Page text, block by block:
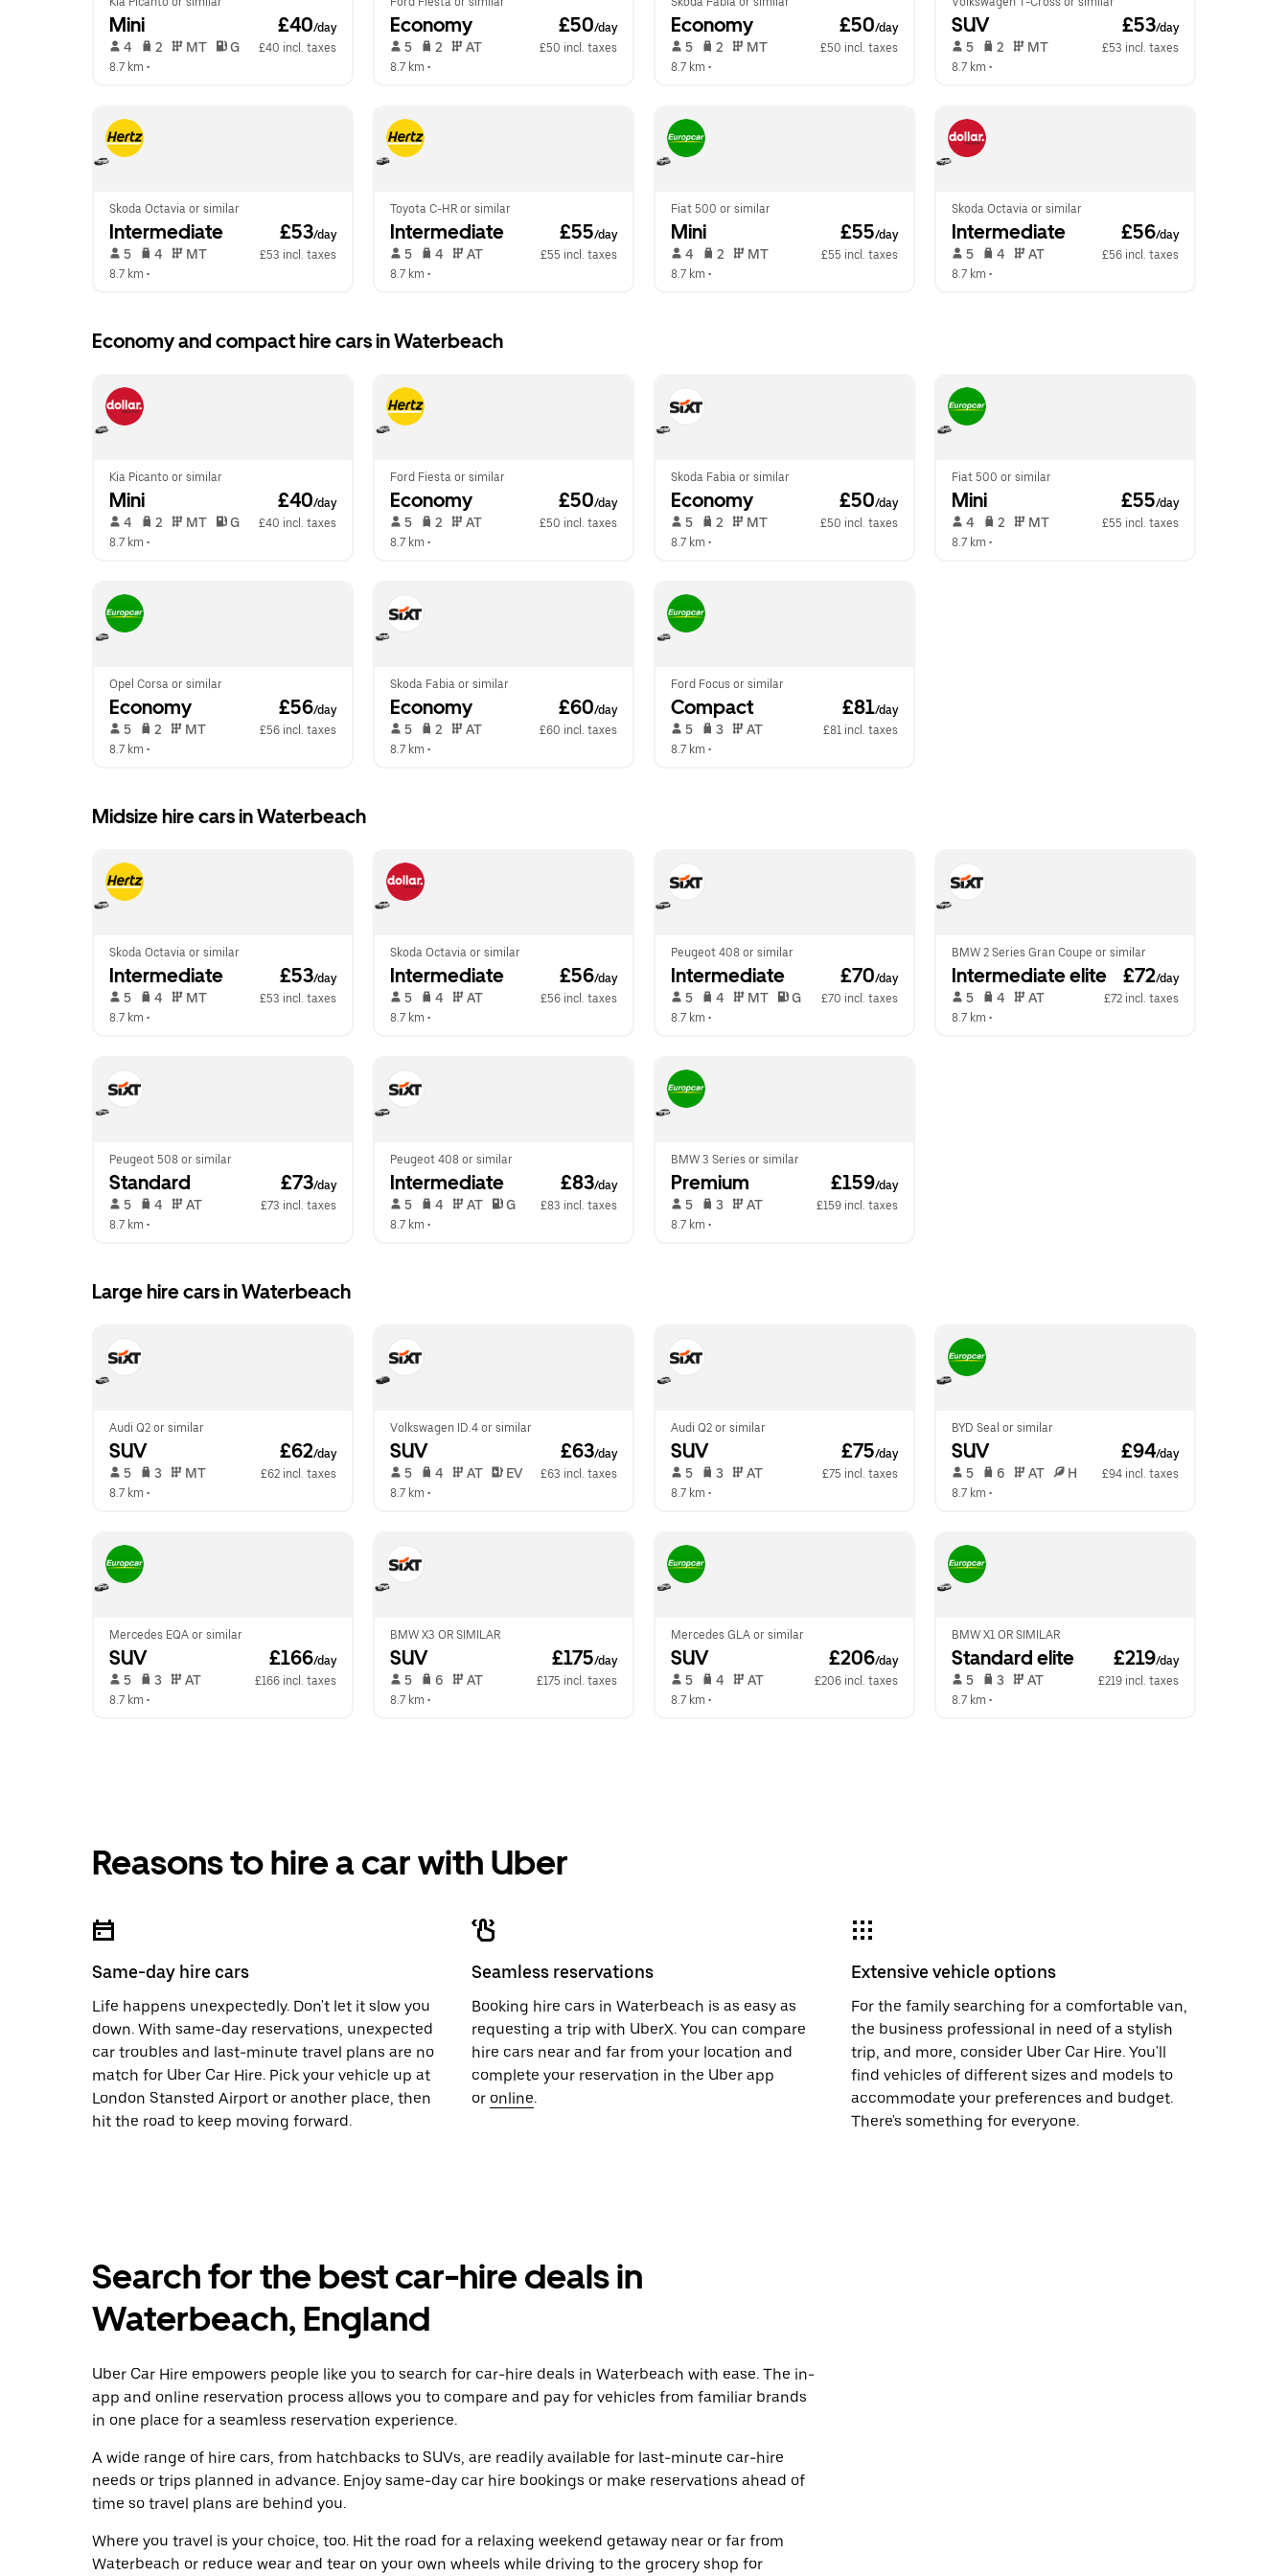
Mini £40/day
4 2 MT G
£40 incl. taxes
8.7 km •
Economy £50/day
5 2 AT
£50 incl. taxes
8.7 km •
Economy £50/day
5 2 MT
£50 incl. taxes
8.7 km •
SUV £53/day
5 2 MT
£53 incl. taxes
8.7 km •
Skoda Octavia or similar
Intermediate £53/day
5 4 MT
£53 incl. taxes
8.7 km •
Toyota C-HR or similar
Intermediate £55/day
5 4 AT
£55 incl. taxes
8.7 km •
Fiat 500 or similar
Mini £55/day
4 2 MT
£55 incl. taxes
8.7 km •
Skoda Octavia or similar
Intermediate £56/day
5 4 AT
£56 incl. taxes
8.7 km •
Economy and compact hire cars in Waterbeach
Kia Picanto or similar
Mini £40/day
4 2 MT G
£40 incl. taxes
8.7 km •
Ford Fiesta or similar
Economy £50/day
5 2 AT
£50 incl. taxes
8.7 km •
Skoda Fabia or similar
Economy £50/day
5 2 MT
£50 incl. taxes
8.7 km •
Fiat 500 or similar
Mini £55/day
4 2 MT
£55 incl. taxes
8.7 km •
Opel Corsa or similar
Economy £56/day
5 2 MT
£56 incl. taxes
8.7 km •
Skoda Fabia or similar
Economy £60/day
5 2 AT
£60 incl. taxes
8.7 km •
Ford Focus or similar
Compact £81/day
5 3 AT
£81 incl. taxes
8.7 km •
Midsize hire cars in Waterbeach
Skoda Octavia or similar
Intermediate £53/day
5 4 MT
£53 incl. taxes
8.7 km •
Skoda Octavia or similar
Intermediate £56/day
5 4 AT
£56 incl. taxes
8.7 km •
Peugeot 408 or similar
Intermediate £70/day
5 4 MT G
£70 incl. taxes
8.7 km •
BMW 2 Series Gran Coupe or similar
Intermediate elite £72/day
5 4 AT
£72 incl. taxes
8.7 km •
Peugeot 508 or similar
Standard £73/day
5 4 AT
£73 incl. taxes
8.7 km •
Peugeot 408 or similar
Intermediate £83/day
5 4 AT G
£83 incl. taxes
8.7 km •
BMW 3 Series or similar
Premium £159/day
5 3 AT
£159 incl. taxes
8.7 km •
Large hire cars in Waterbeach
Audi Q2 or similar
SUV £62/day
5 3 MT
£62 incl. taxes
8.7 km •
Volkswagen ID.4 or similar
SUV £63/day
5 4 AT EV
£63 incl. taxes
8.7 km •
Audi Q2 or similar
SUV £75/day
5 3 AT
£75 incl. taxes
8.7 km •
BYD Seal or similar
SUV £94/day
5 6 AT H
£94 incl. taxes
8.7 km •
Mercedes EQA or similar
SUV £166/day
5 3 AT
£166 incl. taxes
8.7 km •
BMW X3 OR SIMILAR
SUV £175/day
5 6 AT
£175 incl. taxes
8.7 km •
Mercedes GLA or similar
SUV £206/day
5 4 AT
£206 incl. taxes
8.7 km •
BMW X1 OR SIMILAR
Standard elite £219/day
5 3 AT
£219 incl. taxes
8.7 km •
Reasons to hire a car with Uber
Same-day hire cars
Life happens unexpectedly. Don't let it slow you
down. With same-day reservations, unexpected
car troubles and last-minute travel plans are no
match for Uber Car Hire. Pick your vehicle up at
London Stansted Airport or another place, then
hit the road to keep moving forward.
Seamless reservations
Booking hire cars in Waterbeach is as easy as
requesting a trip with UberX. You can compare
hire cars near and far from your location and
complete your reservation in the Uber app
or online.
Extensive vehicle options
For the family searching for a comfortable van,
the business professional in need of a stylish
trip, and more, consider Uber Car Hire. You'll
find vehicles of different sizes and models to
accommodate your preferences and budget.
There's something for everyone.
Search for the best car-hire deals in
Waterbeach, England
Uber Car Hire empowers people like you to search for car-hire deals in Waterbeach with ease. The in-
app and online reservation process allows you to compare and pay for vehicles from familiar brands
in one place for a seamless reservation experience.
A wide range of hire cars, from hatchbacks to SUVs, are readily available for last-minute car-hire
needs or trips planned in advance. Enjoy same-day car hire bookings or make reservations ahead of
time so travel plans are behind you.
Where you travel is your choice, too. Hit the road for a relaxing weekend getaway near or far from
Waterbeach or reduce wear and tear on your own wheels while driving to the grocery shop for